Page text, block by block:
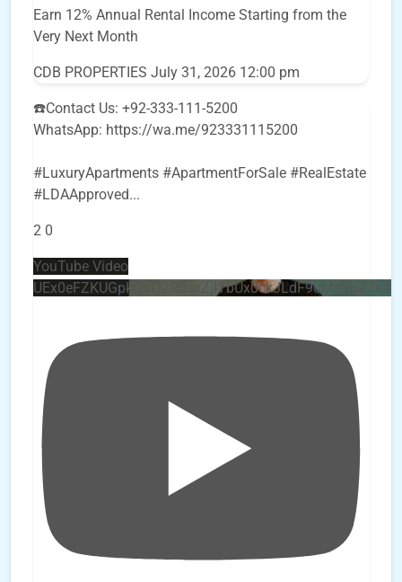
Earn 12% Annual Rental Income Starting from the
Very Next Month
CDB PROPERTIES July 31, 2026 12:00 pm
☎️Contact Us: +92-333-111-5200
WhatsApp: https://wa.me/923331115200
#LuxuryApartments #ApartmentForSale #RealEstate
#LDAApproved...
2 0
YouTube Video